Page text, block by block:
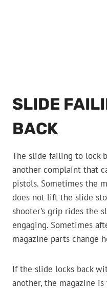
SLIDE
BACK
The slide failing to lock
another complaint that
pistols. Sometimes the
does not lift the slide
shooter’s grip rides the
engaging. Sometimes
magazine parts change
If the slide locks back
another, the magazine